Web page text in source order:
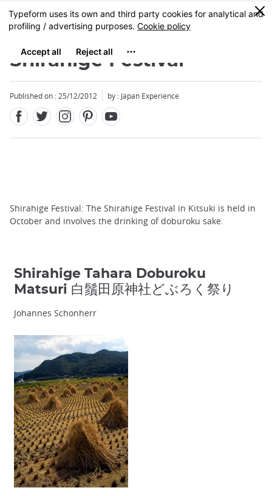
Skip
to
content
MENU
0
Shirahige Festival
Published on : 25/12/2012 by : Japan Experience
Shirahige Festival: The Shirahige Festival in Kitsuki is held in
October and involves the drinking of doburoku sake.
Shirahige Tahara Doburoku
Matsuri 白鬚田原神社どぶろく祭り
Johannes Schonherr